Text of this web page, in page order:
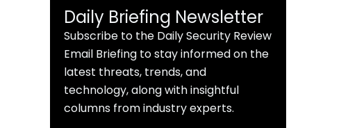
Daily Briefing Newsletter
Subscribe to the Daily Security Review
Email Briefing to stay informed on the
latest threats, trends, and
technology, along with insightful
columns from industry experts.